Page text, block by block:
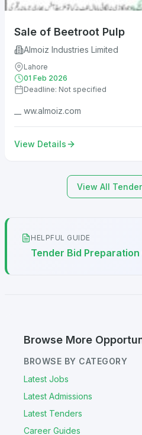
Sale of Beetroot Pulp
Almoiz Industries Limited
Lahore
01 Feb 2026
Deadline: Not specified
__ ww.almoiz.com
View Details
View All
HELPFUL GUIDE
Tender Bid Preparation
Browse More
BROWSE BY CATEGORY
Latest Jobs
Latest Admissions
Latest Tenders
Career Guides